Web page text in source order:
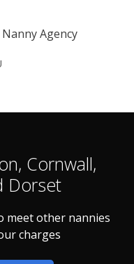
Cornwall,
Dorset
meet other nannies
charges